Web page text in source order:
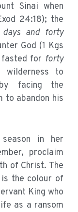
Sinai when
24:18); the
and forty
God (1 Kgs
for forty
to
facing the
to abandon his
in her
proclaim
of Christ. The
the colour of
King who
as a ransom